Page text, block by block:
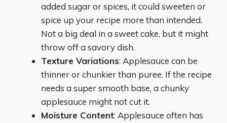
added sugar or spices, it could sweeten or
spice up your recipe more than intended.
Not a big deal in a sweet cake, but it might
throw off a savory dish.
Texture Variations: Applesauce can be
thinner or chunkier than puree. If the recipe
needs a super smooth base, a chunky
applesauce might not cut it.
Moisture Content: Applesauce often has